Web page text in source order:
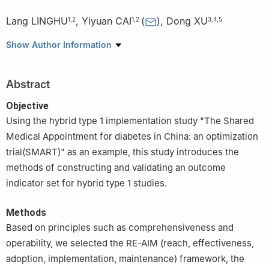
Lang LINGHU1 2, Yiyuan CAI1 2 ( ), Dong XU3 4 5
1 AcaciaLab for Primary Healthcare, Department of Epidemiology
2 The key Laboratory of Environmental Pollution Monitoring and
Disease Control, Ministry of Education, Guizhou Medical
University, Guiyang 561113, China
Acacia Lab for lmplementation Science, Department of Health
Management, School of Health Management, Southern Medical
University, Guangzhou 510515, China
4 Southern Medical University Institute for Global Health (SIGHT),
Dermatology Hospital of Southemm Medical University,
5 Center for World Health Organization Studies, Southern
Medical University, Guangzhou 510515, China
Show Author Information
Abstract
Objective
Using the hybrid type 1 implementation study "The Shared
Medical Appointment for diabetes in China: an optimization
trial(SMART)" as an example, this study introduces the
methods of constructing and validating an outcome
indicator set for hybrid type 1 studies.
Methods
Based on principles such as comprehensiveness and
operability, we selected the RE-AIM (reach, effectiveness,
adoption, implementation, maintenance) framework, the